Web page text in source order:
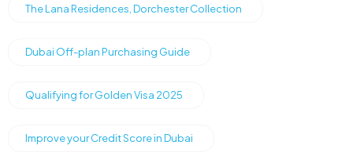
The Lana Residences, Dorchester Collection
Dubai Off-plan Purchasing Guide
Qualifying for Golden Visa 2025
Improve your Credit Score in Dubai